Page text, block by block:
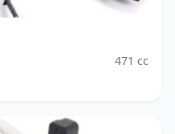
471 cc